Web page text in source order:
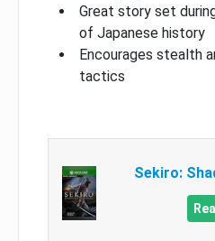
Great story set
of Japanese history
Encourages stealth
tactics
Sekiro: